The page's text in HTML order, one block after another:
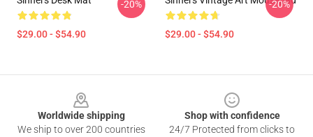
$29.00 - $54.90
-20%
$29.00 - $54.90
-20%
Worldwide shipping
We ship to over 200 countries
Shop with confidence
24/7 Protected from clicks to